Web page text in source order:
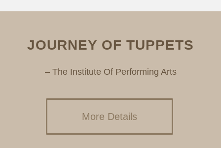
JOURNEY OF TUPPETS
– The Institute Of Performing Arts
More Details